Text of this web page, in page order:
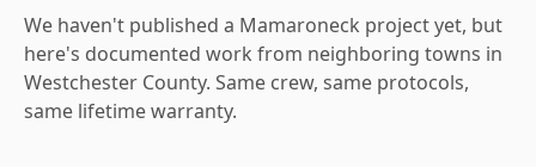
We haven't published a Mamaroneck project yet, but
here's documented work from neighboring towns in
Westchester County. Same crew, same protocols,
same lifetime warranty.